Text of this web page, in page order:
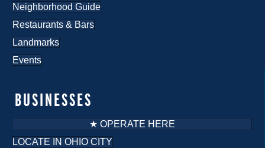
BUSINESSES
★ OPERATE HERE
LOCATE IN OHIO CITY
Neighborhood Guide
Restaurants & Bars
Landmarks
Events